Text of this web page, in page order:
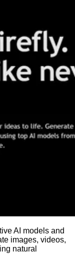
AI models and
images, videos,
natural